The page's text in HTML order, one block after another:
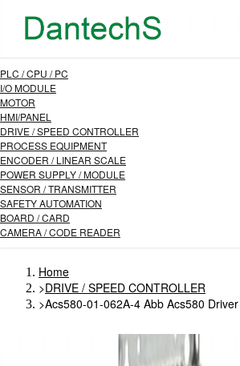
PLC / CPU / PC
I/O MODULE
MOTOR
HMI/PANEL
DRIVE / SPEED CONTROLLER
PROCESS EQUIPMENT
ENCODER / LINEAR SCALE
POWER SUPPLY / MODULE
SENSOR / TRANSMITTER
SAFETY AUTOMATION
BOARD / CARD
CAMERA / CODE READER
Home
>DRIVE / SPEED CONTROLLER
>Acs580-01-062A-4 Abb Acs580 Driver